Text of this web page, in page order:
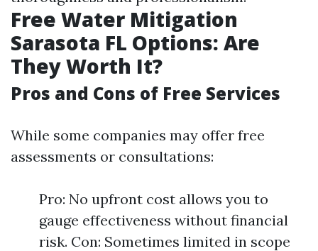
Free Water Mitigation
Sarasota FL Options: Are
They Worth It?
Pros and Cons of Free Services
While some companies may offer free
assessments or consultations:
Pro: No upfront cost allows you to
gauge effectiveness without financial
risk. Con: Sometimes limited in scope